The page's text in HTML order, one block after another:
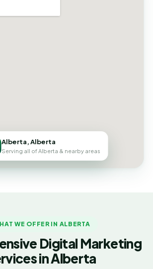
Alberta, Alberta
Serving all of Alberta & nearby areas
WE OFFER IN ALBERTA
Digital Marketing
in Alberta